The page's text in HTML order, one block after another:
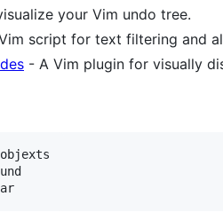
your Vim undo tree.
script for text filtering and
- A Vim plugin for visually
objexts